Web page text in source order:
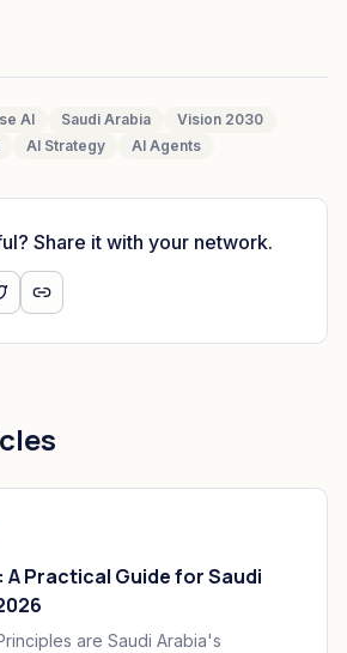
AI Saudi Arabia
Vision 2030
AI Strategy AI Agents
Share it with your network.
A Practical Guide for Saudi
are Saudi Arabia's